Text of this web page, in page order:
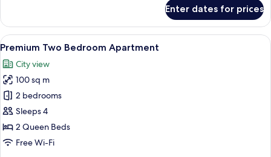
Bedroom
Apartment
Enter dates for prices
View
all
photos
for
Premium
Two
Bedroom
Apartment
A modern kitchen with a large
9
Premium Two Bedroom Apartment
City view
100 sq m
2 bedrooms
Sleeps 4
2 Queen Beds
Free Wi-Fi